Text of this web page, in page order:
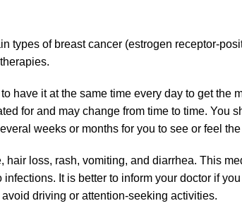
types of breast cancer (estrogen receptor-
have it at the same time every day to get
for and may change from time to time.
weeks or months for you to see or feel
loss, rash, vomiting, and diarrhea. This
It is better to inform your doctor if
driving or attention-seeking activities.